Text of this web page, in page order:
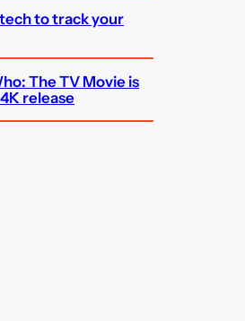
to track your
The TV Movie is
release